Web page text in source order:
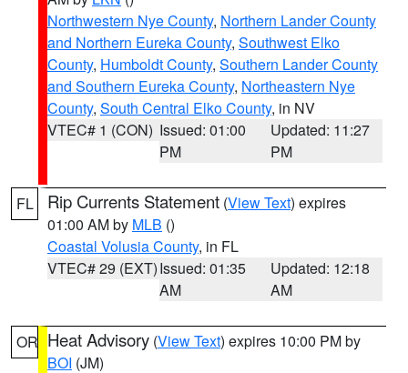
Northwestern Nye County, Northern Lander County
and Northern Eureka County, Southwest Elko
County, Humboldt County, Southern Lander County
and Southern Eureka County, Northeastern Nye
County, South Central Elko County, in NV
VTEC# 1 (CON) Issued: 01:00
PM
Updated: 11:27
PM
FL Rip Currents Statement (View Text) expires
01:00 AM by MLB ()
Coastal Volusia County, in FL
VTEC# 29 (EXT)Issued: 01:35
AM
Updated: 12:18
AM
OR Heat Advisory (View Text) expires 10:00 PM by
BOI (JM)